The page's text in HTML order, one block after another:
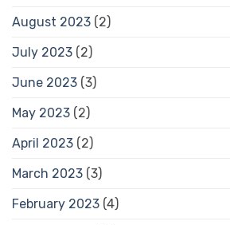
August 2023 (2)
July 2023 (2)
June 2023 (3)
May 2023 (2)
April 2023 (2)
March 2023 (3)
February 2023 (4)